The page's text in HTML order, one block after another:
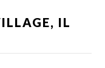
IL